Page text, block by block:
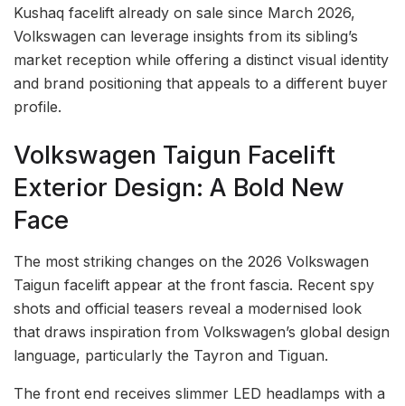
Kushaq facelift already on sale since March 2026,
Volkswagen can leverage insights from its sibling’s
market reception while offering a distinct visual identity
and brand positioning that appeals to a different buyer
profile.
Volkswagen Taigun Facelift
Exterior Design: A Bold New
Face
The most striking changes on the 2026 Volkswagen
Taigun facelift appear at the front fascia. Recent spy
shots and official teasers reveal a modernised look
that draws inspiration from Volkswagen’s global design
language, particularly the Tayron and Tiguan.
The front end receives slimmer LED headlamps with a